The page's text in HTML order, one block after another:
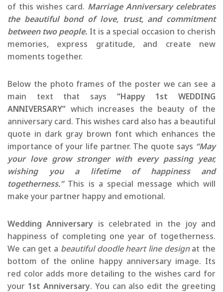
of this wishes card. Marriage Anniversary celebrates
the beautiful bond of love, trust, and commitment
between two people. It is a special occasion to cherish
memories, express gratitude, and create new
moments together.
Below the photo frames of the poster we can see a
main text that says “Happy 1st WEDDING
ANNIVERSARY” which increases the beauty of the
anniversary card. This wishes card also has a beautiful
quote in dark gray brown font which enhances the
importance of your life partner. The quote says “May
your love grow stronger with every passing year,
wishing you a lifetime of happiness and
togetherness.” This is a special message which will
make your partner happy and emotional.
Wedding Anniversary is celebrated in the joy and
happiness of completing one year of togetherness.
We can get a beautiful doodle heart line designat the
bottom of the online happy anniversary image. Its
red color adds more detailing to the wishes card for
your 1st Anniversary. You can also edit the greeting